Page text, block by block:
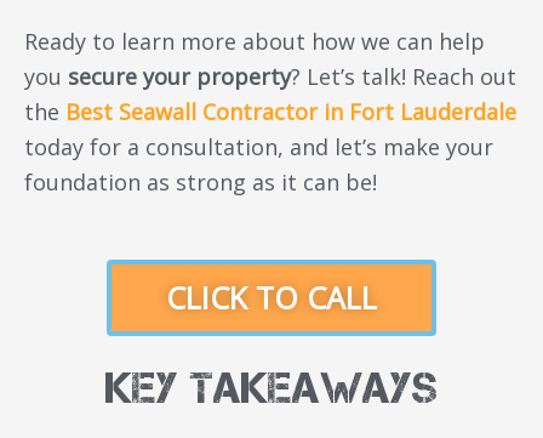
Ready to learn more about how we can help
you secure your property? Let’s talk! Reach out
the Best Seawall Contractor in Fort Lauderdale
today for a consultation, and let’s make your
foundation as strong as it can be!
CLICK TO CALL
Key Takeaways